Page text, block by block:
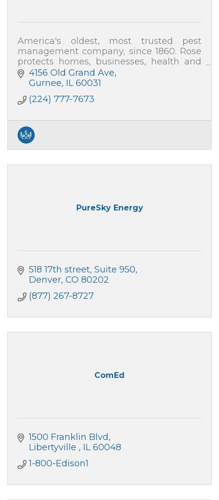
America's oldest, most trusted pest
management company, since 1860. Rose
protects homes, businesses, health and
the environment from pest threats. Local,
family-owned, satisfaction guaranteed.
4156 Old Grand Ave
Gurnee IL 60031
(224) 777-7673
PureSky Energy
518 17th street Suite 950
Denver CO 80202
(877) 267-8727
ComEd
1500 Franklin Blvd
Libertyville
IL 60048
1-800-Edison1